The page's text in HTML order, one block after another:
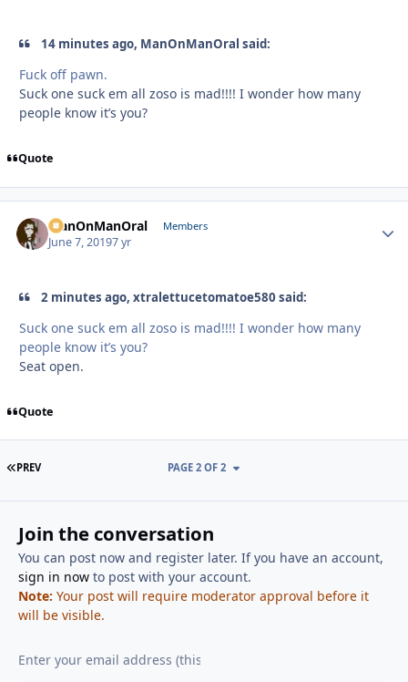
14 minutes ago, ManOnManOral said:
Fuck off pawn.
Suck one suck em all zoso is mad!!!! I wonder how many
people know it’s you?
Quote
ManOnManOral Members
June 7, 20197 yr
2 minutes ago, xtralettucetomatoe580 said:
Suck one suck em all zoso is mad!!!! I wonder how many
people know it’s you?
Seat open.
Quote
FIRST PAGE
PREV PAGE 2 OF 2
Join the conversation
You can post now and register later. If you have an account,
sign in nowto post with your account.
Note: Your post will require moderator approval before it
will be visible.